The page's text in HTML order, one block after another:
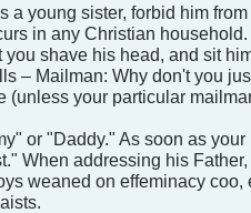
a young sister, forbid him
in any Christian
shave his head, and sit
– Mailman: Why don't you
(unless your particular
or "Daddy." As soon as
When addressing his
weaned on effeminacy